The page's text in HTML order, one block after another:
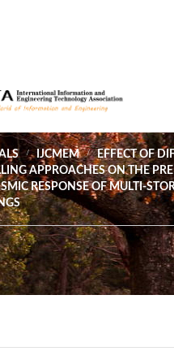
IJCMEM
EFFECT OF
APPROACHES ON THE
RESPONSE OF MULTI-